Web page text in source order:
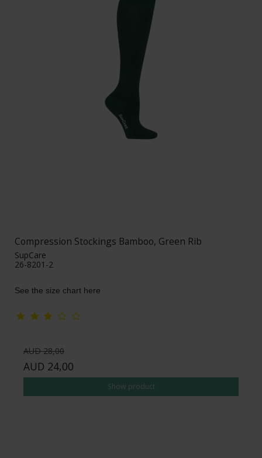
Compression Stockings Bamboo, Green Rib
SupCare
26-8201-2
See the size chart here
AUD 28,00
AUD 24,00
Show product